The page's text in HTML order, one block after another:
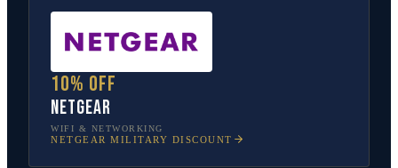
10% off
NETGEAR
WIFI & NETWORKING
NETGEAR MILITARY DISCOUNT